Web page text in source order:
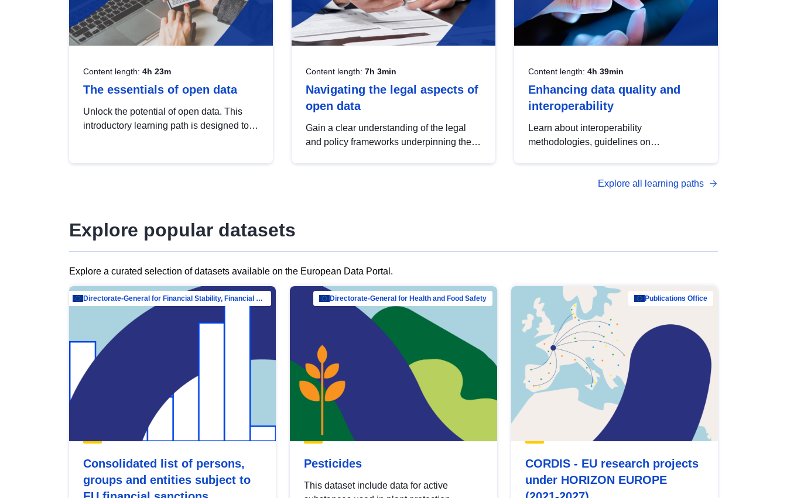
Content length: 4h 23m
The essentials of open data
Unlock the potential of open data. This
introductory learning path is designed to
Content length: 7h 3min
Navigating the legal aspects of
open data
Gain a clear understanding of the legal
and policy frameworks underpinning the
Content length: 4h 39min
Enhancing data quality and
interoperability
Learn about interoperability
methodologies, guidelines on
open data, from foundational quality
Explore all learning paths
Explore popular datasets
Explore a curated selection of datasets available on the European Data Portal.
Directorate-General for Financial Stability, Financial Services and Capital Mar…
Consolidated list of persons,
groups and entities subject to
Directorate-General for Health and Food Safety
Pesticides
This dataset include data for active
Publications Office
CORDIS - EU research projects
under HORIZON EUROPE